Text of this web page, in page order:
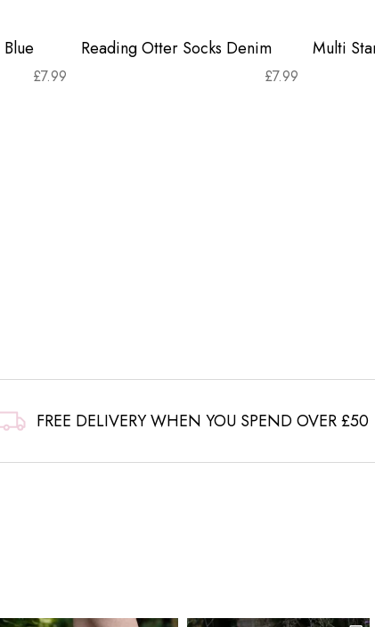
£7.99
Reading Otter Socks Denim
£7.99
Multi
FREE DELIVERY WHEN YOU SPEND OVER £50